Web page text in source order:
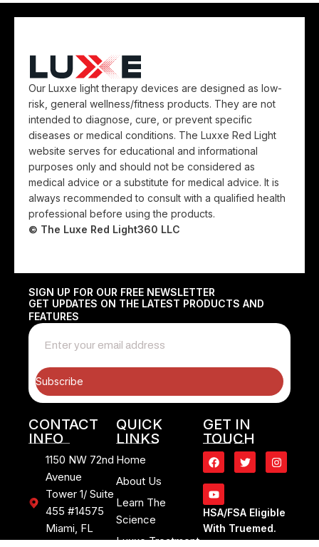
Our Luxxe light therapy devices are designed as low-
risk, general wellness/fitness products. They are not
intended to diagnose, cure, or prevent specific
diseases or medical conditions. The Luxxe Red Light
website serves for educational and informational
purposes only and should not be considered as
medical advice or a substitute for medical advice. It is
always recommended to consult with a qualified health
professional before using the products.
© The Luxe Red Light360 LLC
SIGN UP FOR OUR FREE NEWSLETTER
GET UPDATES ON THE LATEST PRODUCTS AND
FEATURES
Subscribe
CONTACT
INFO
1150 NW 72nd
Avenue
Tower 1/ Suite
455 #14575
Miami, FL
QUICK
LINKS
Home
About Us
Learn The
Science
Luxxe Treatment
GET IN
TOUCH
HSA/FSA Eligible
With Truemed.